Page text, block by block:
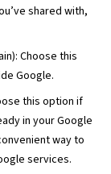
shared with,
Choose this
Google.
this option if
in your Google
way to
services.